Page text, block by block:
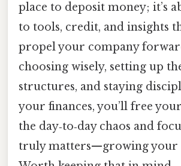
place to deposit money; it’s
to tools, credit, and insights
propel your company
choosing wisely, setting up
structures, and staying
your finances, you’ll free
the day‑to‑day chaos and
truly matters—growing your